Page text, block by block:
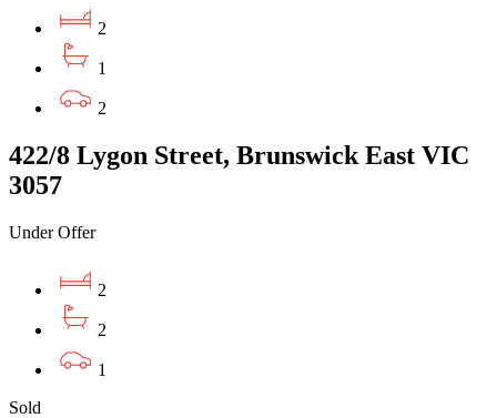
2
1
2
422/8 Lygon Street, Brunswick East VIC
3057
Under Offer
2
2
1
Sold